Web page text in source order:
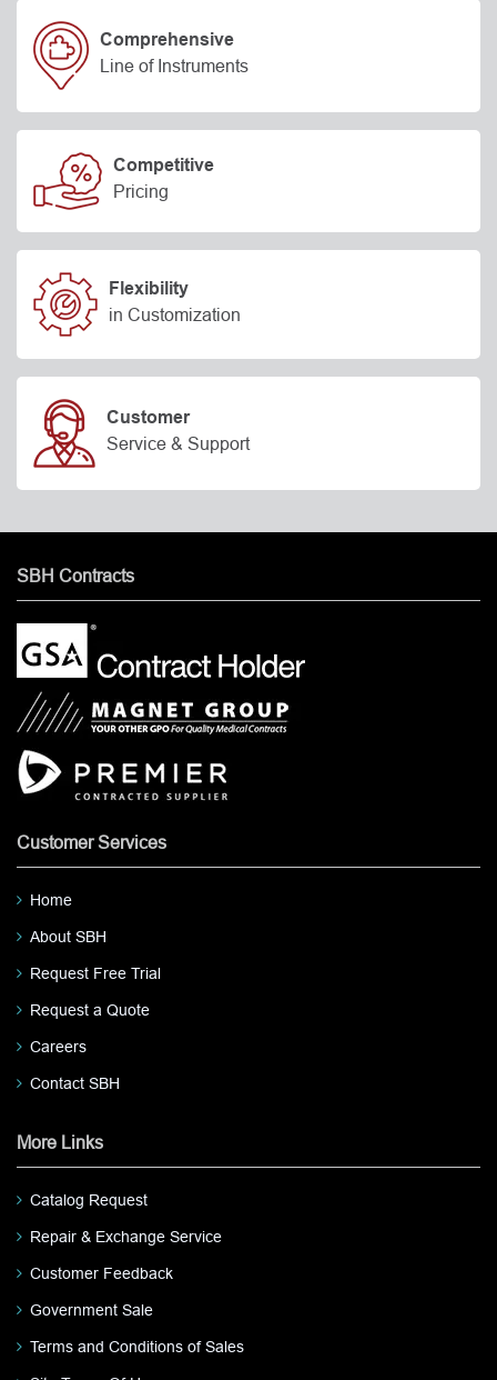
Comprehensive
Line of Instruments
Competitive
Pricing
Flexibility
in Customization
Customer
Service & Support
SBH Contracts
Customer Services
Home
About SBH
Request Free Trial
Request a Quote
Careers
Contact SBH
More Links
Catalog Request
Repair & Exchange Service
Customer Feedback
Government Sale
Terms and Conditions of Sales